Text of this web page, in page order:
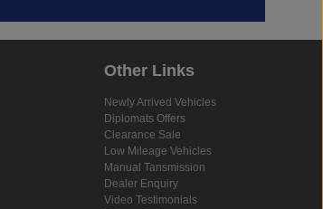
Other Links
Newly Arrived Vehicles
Diplomats Offers
Clearance Sale
Low Mileage Vehicles
Manual Tansmission
Dealer Enquiry
Video Testimonials